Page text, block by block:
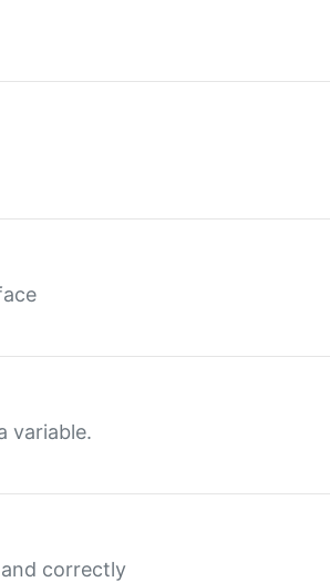
variable.
correctly